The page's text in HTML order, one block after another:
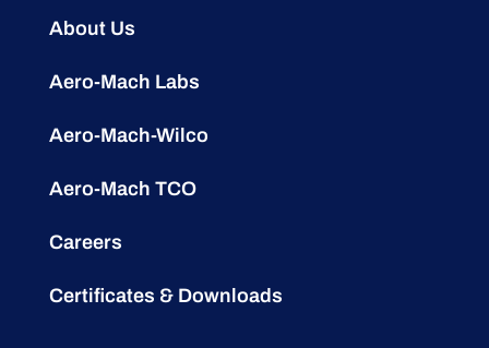
About Us
Aero-Mach Labs
Aero-Mach-Wilco
Aero-Mach TCO
Careers
Certificates & Downloads